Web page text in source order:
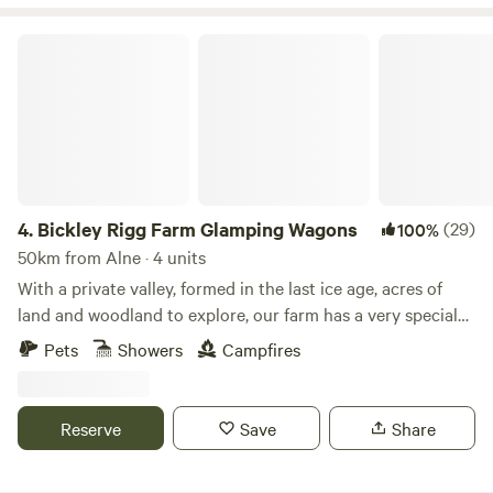
4. Bickley Rigg Farm Glamping Wagons 100%(29)
50km from Alne · 4 units
With a private valley, formed in the last ice age, acres of
land and woodland to explore, our farm has a very special
feeling which has been mentioned by every visitor.
Occupied by some beautiful wildlife, including buzzards
roof, firepits, sleep 4 (in double bunk format), they are
hand-made from reclaimed materials salvaged from the
Pets Showers Campfires
Reserve Save Share